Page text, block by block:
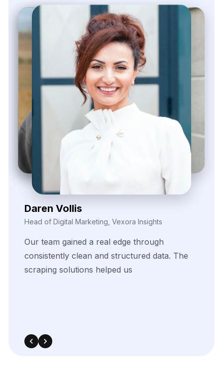
Kieron Malvek
Director of Marketing Intelligence, Bravento Labs
Their robust